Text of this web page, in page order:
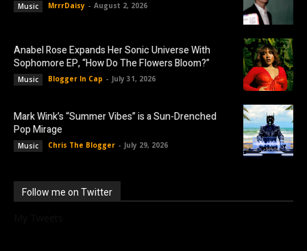
Music MrrrDaisy - August 2, 2026
Anabel Rose Expands Her Sonic Universe With
Sophomore EP, “How Do The Flowers Bloom?”
Music Blogger In Cap - July 31, 2026
Mark Wink’s “Summer Vibes” is a Sun-Drenched
Pop Mirage
Music Chris The Blogger - July 29, 2026
Follow me on Twitter